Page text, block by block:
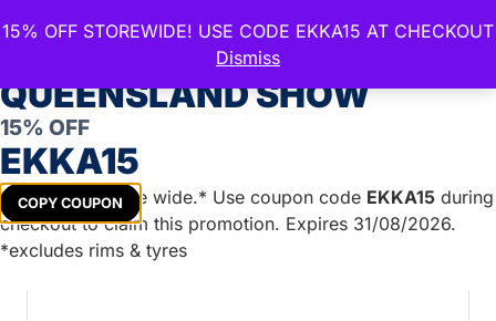
15% OFF STOREWIDE! USE CODE EKKA15 AT CHECKOUT
Dismiss
Home/Lights & Accessories
Connections / Trailer Adaptor – 7 Pin Large Round Male
to 7 Pin Small Round Female
CELEBRATE THE ROYAL
QUEENSLAND SHOW
15% OFF
EKKA15
COPY COUPON
Get15%off store wide.* Use coupon code EKKA15 during
checkout to claim this promotion. Expires 31/08/2026.
*excludes rims & tyres